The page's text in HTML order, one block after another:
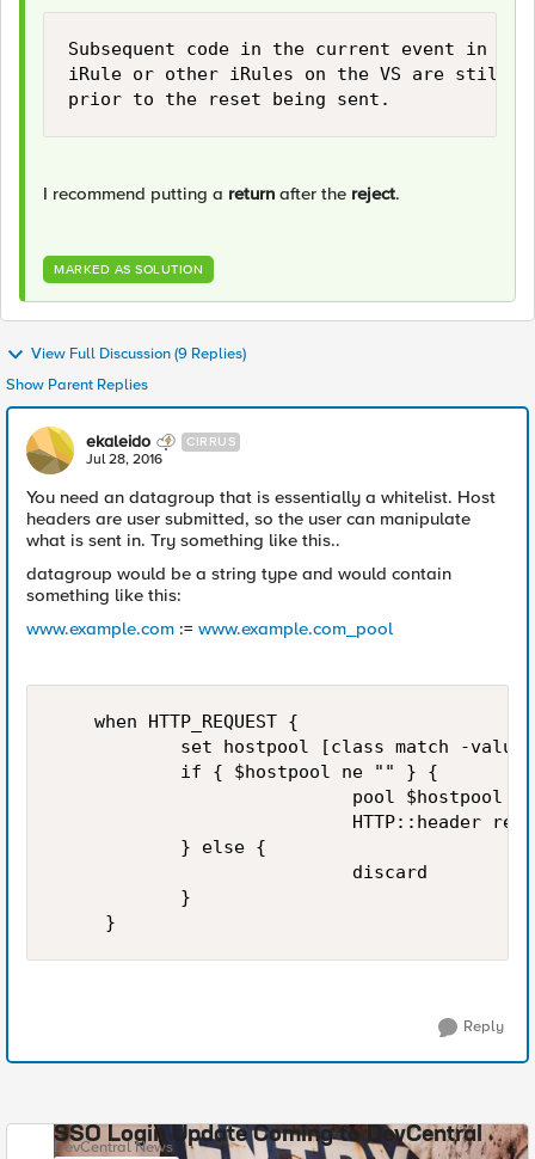
Subsequent code in the current event in
iRule or other iRules on the VS are still
I recommend putting a return after the reject.
MARKED AS SOLUTION
View Full Discussion (9 Replies)
Show Parent Replies
ekaleido CIRRUS
Jul 28, 2016
You need an datagroup that is essentially a whitelist. Host
headers are user submitted, so the user can manipulate
what is sent in. Try something like this..
datagroup would be a string type and would contain
something like this:
www.example.com := www.example.com_pool
    when HTTP_REQUEST {
set hostpool [class match -
            if { $hostpool ne "" } {
                            pool $hostpool
HTTP::header
            } else {
                            discard
            }
Reply
SSO Login Update Coming to DevCentral
DevCentral News